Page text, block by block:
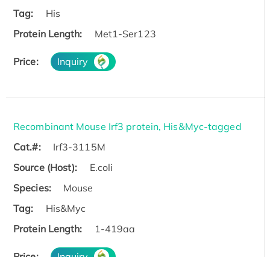
Tag:
His
Protein Length:
Met1-Ser123
Price: Inquiry
Recombinant Mouse Irf3 protein, His&Myc-tagged
Cat.#:
Irf3-3115M
Source (Host):
E.coli
Species:
Mouse
Tag:
His&Myc
Protein Length:
1-419aa